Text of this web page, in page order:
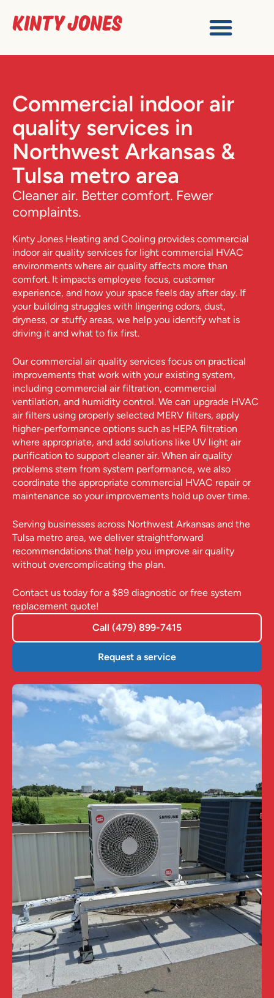
Commercial indoor air
quality services in
Northwest Arkansas &
Tulsa metro area
Cleaner air. Better comfort. Fewer
complaints.
Kinty Jones Heating and Cooling provides commercial
indoor air quality services for light commercial HVAC
environments where air quality affects more than
comfort. It impacts employee focus, customer
experience, and how your space feels day after day. If
your building struggles with lingering odors, dust,
dryness, or stuffy areas, we help you identify what is
driving it and what to fix first.
Our commercial air quality services focus on practical
improvements that work with your existing system,
including commercial air filtration, commercial
ventilation, and humidity control. We can upgrade HVAC
air filters using properly selected MERV filters, apply
higher-performance options such as HEPA filtration
where appropriate, and add solutions like UV light air
purification to support cleaner air. When air quality
problems stem from system performance, we also
coordinate the appropriate commercial HVAC repair or
maintenance so your improvements hold up over time.
Serving businesses across Northwest Arkansas and the
Tulsa metro area, we deliver straightforward
recommendations that help you improve air quality
without overcomplicating the plan.
Contact us today for a $89 diagnostic or free system
replacement quote!
Call (479) 899-7415
Request a service